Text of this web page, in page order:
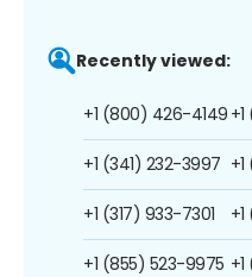
Recently viewed:
+1 (800) 426-4149
+1 (341) 232-3997
+1 (317) 933-7301
+1 (855) 523-9975